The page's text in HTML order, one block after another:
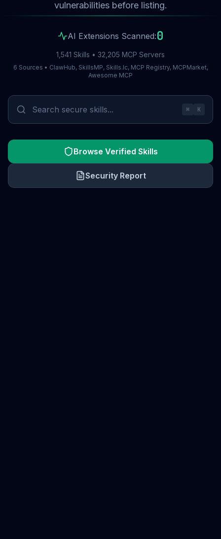
vulnerabilities before listing.
AI Extensions Scanned:0
1,541 Skills • 32,205 MCP Servers
6 Sources • ClawHub, SkillsMP, Skills.lc, MCP Registry, MCPMarket,
Awesome MCP
⌘ K
Browse Verified Skills
Security Report